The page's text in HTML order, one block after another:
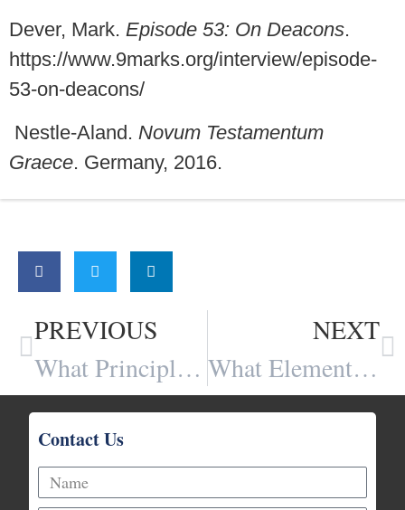
Dever, Mark. Episode 53: On Deacons.
https://www.9marks.org/interview/episode-
53-on-deacons/
Nestle-Aland. Novum Testamentum
Graece. Germany, 2016.
PREVIOUS
What Principles dominate your Interpretation of any Particular Passage of Scripture? By Travis Montgomery
NEXT
What Elements Foster Fellowship in the Church? By Travis Montgomery
Contact Us